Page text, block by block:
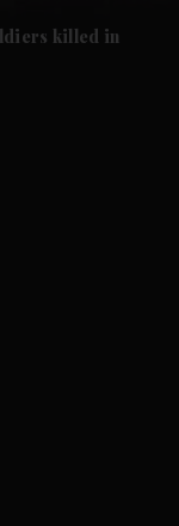
killed in